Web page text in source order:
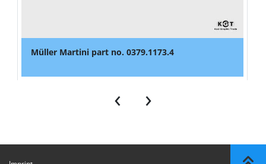
Müller Martini part no. 0379.1173.4
‹ ›